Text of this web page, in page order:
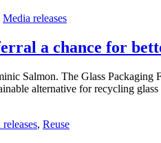
Media releases
a chance for
Salmon. The Glass
alternative for recycling
, Reuse